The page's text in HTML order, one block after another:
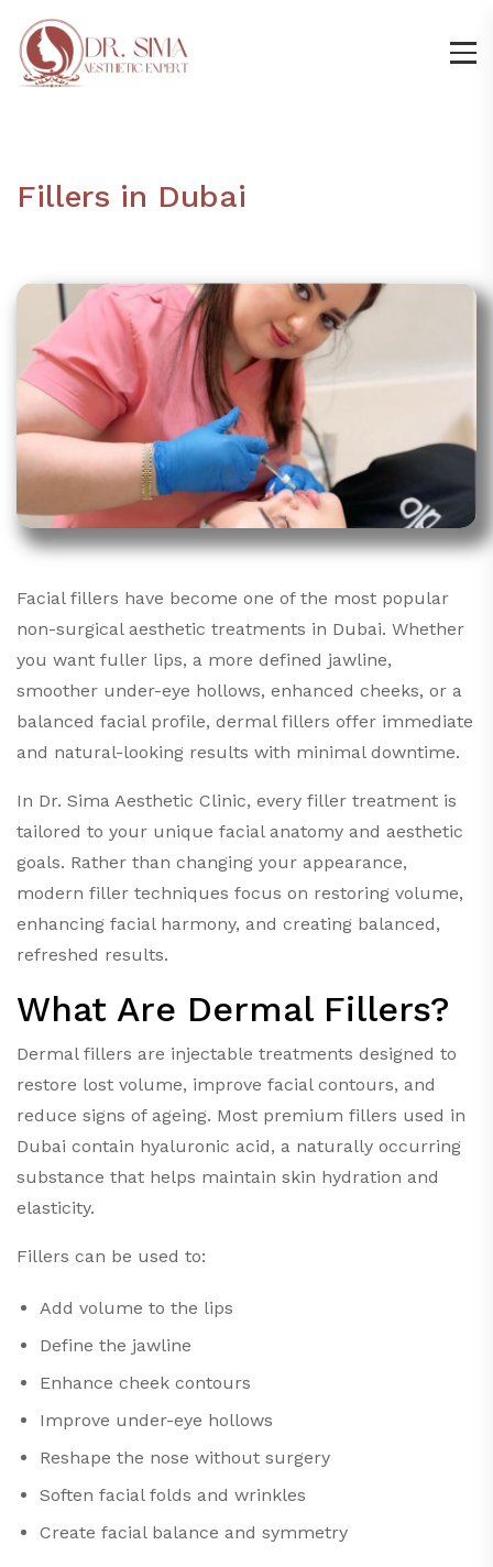
Fillers in Dubai
Facial fillers have become one of the most popular
non-surgical aesthetic treatments in Dubai. Whether
you want fuller lips, a more defined jawline,
smoother under-eye hollows, enhanced cheeks, or a
balanced facial profile, dermal fillers offer immediate
and natural-looking results with minimal downtime.
In Dr. Sima Aesthetic Clinic, every filler treatment is
tailored to your unique facial anatomy and aesthetic
goals. Rather than changing your appearance,
modern filler techniques focus on restoring volume,
enhancing facial harmony, and creating balanced,
refreshed results.
What Are Dermal Fillers?
Dermal fillers are injectable treatments designed to
restore lost volume, improve facial contours, and
reduce signs of ageing. Most premium fillers used in
Dubai contain hyaluronic acid, a naturally occurring
substance that helps maintain skin hydration and
elasticity.
Fillers can be used to:
Add volume to the lips
Define the jawline
Enhance cheek contours
Improve under-eye hollows
Reshape the nose without surgery
Soften facial folds and wrinkles
Create facial balance and symmetry